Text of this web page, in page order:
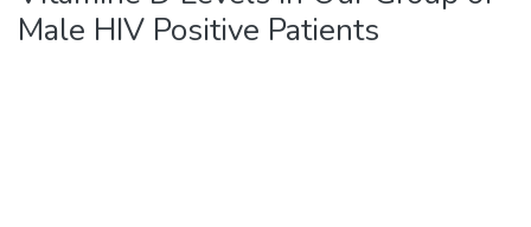
Male HIV Positive Patients